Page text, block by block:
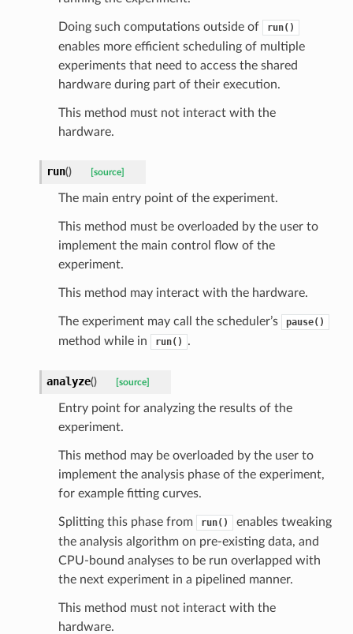
Doing such computations outside of run()
enables more efficient scheduling of multiple
experiments that need to access the shared
hardware during part of their execution.
This method must not interact with the
hardware.
run() [source]
The main entry point of the experiment.
This method must be overloaded by the user to
implement the main control flow of the
experiment.
This method may interact with the hardware.
The experiment may call the scheduler’s pause()
method while in run() .
analyze() [source]
Entry point for analyzing the results of the
experiment.
This method may be overloaded by the user to
implement the analysis phase of the experiment,
for example fitting curves.
Splitting this phase from run()
enables tweaking
the analysis algorithm on pre-existing data, and
CPU-bound analyses to be run overlapped with
the next experiment in a pipelined manner.
This method must not interact with the
hardware.